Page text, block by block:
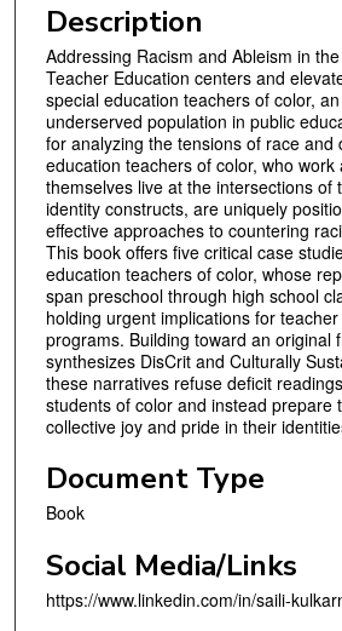
Description
Addressing Racism and Ableism in
Teacher Education centers and
special education teachers of color,
underserved population in public
for analyzing the tensions of race and
education teachers of color, who work
themselves live at the intersections of
identity constructs, are uniquely
effective approaches to countering
This book offers five critical case
education teachers of color, whose
span preschool through high school
holding urgent implications for
programs. Building toward an original
synthesizes DisCrit and Culturally
these narratives refuse deficit
students of color and instead prepare
collective joy and pride in their
Document Type
Book
Social Media/Links
https://www.linkedin.com/in/saili-